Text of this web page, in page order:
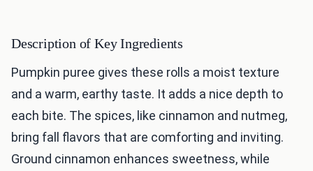
Description of Key Ingredients
Pumpkin puree gives these rolls a moist texture
and a warm, earthy taste. It adds a nice depth to
each bite. The spices, like cinnamon and nutmeg,
bring fall flavors that are comforting and inviting.
Ground cinnamon enhances sweetness, while